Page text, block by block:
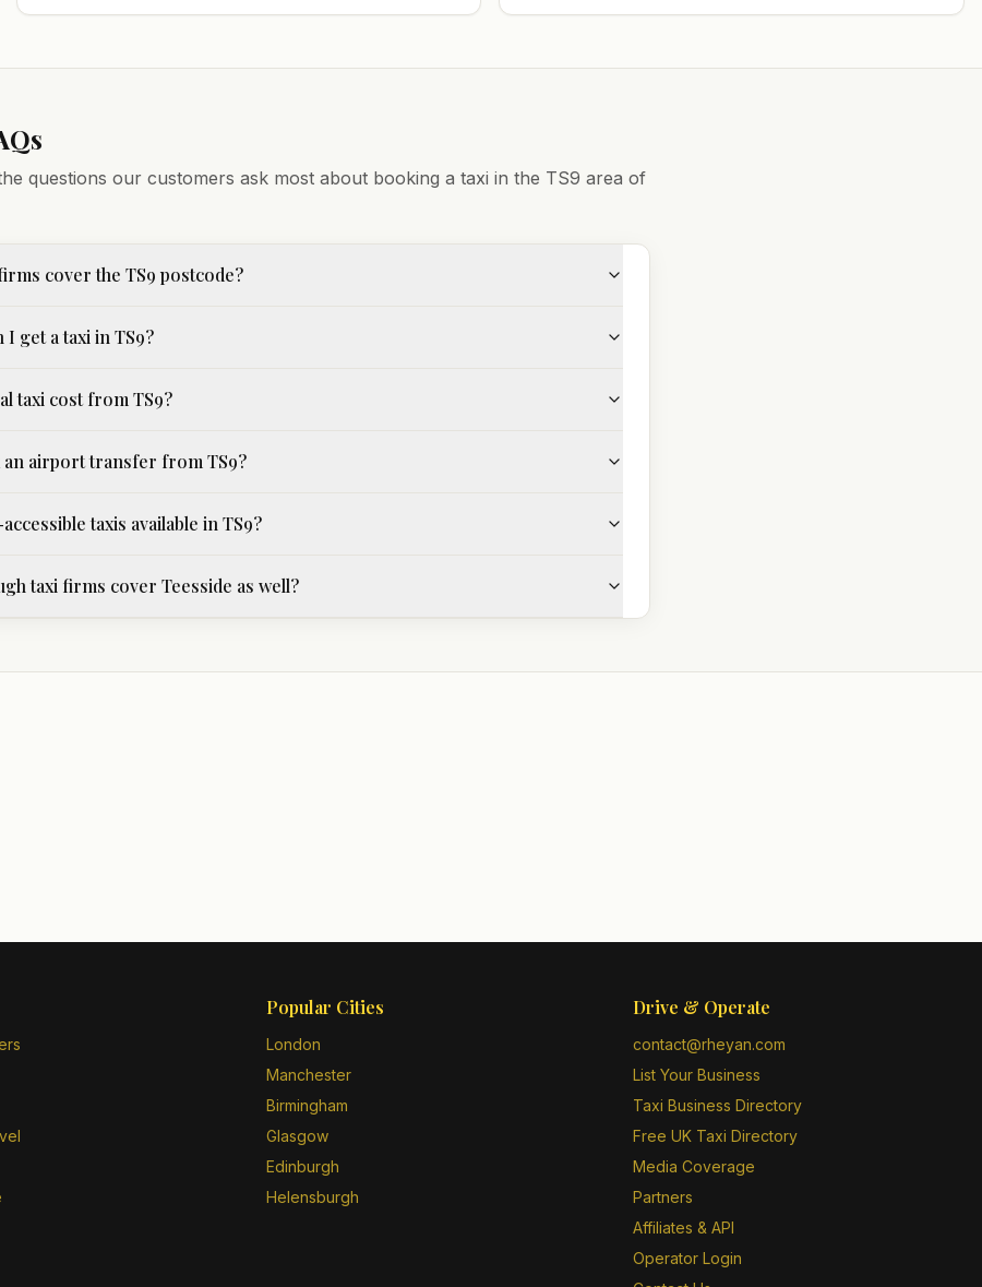
questions our customers ask most about booking a taxi in the TS9 area of
cover the TS9 postcode?
I get a taxi in TS9?
taxi cost from TS9?
airport transfer from TS9?
taxis available in TS9?
taxi firms cover Teesside as well?
Popular Cities
London
Manchester
Birmingham
Glasgow
Edinburgh
Helensburgh
Drive & Operate
contact@rheyan.com
List Your Business
Taxi Business Directory
Free UK Taxi Directory
Media Coverage
Partners
Affiliates & API
Operator Login